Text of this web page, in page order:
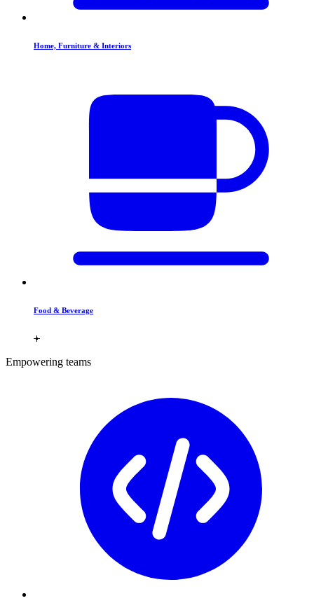
Home, Furniture & Interiors
Food & Beverage
Empowering teams